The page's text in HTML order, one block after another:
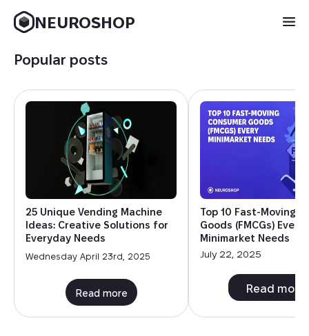
NEUROSHOP
Popular posts
25 Unique Vending Machine
Ideas: Creative Solutions for
Everyday Needs
Wednesday April 23rd, 2025
Top 10 Fast-Moving
Goods (FMCGs) Every
Minimarket Needs
July 22, 2025
Read more